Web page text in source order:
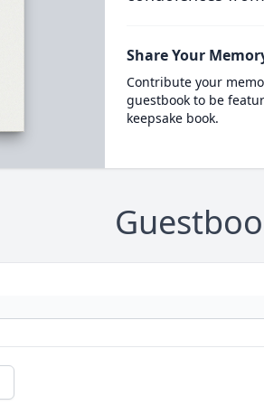
Share Your
Contribute your
guestbook to be
keepsake book.